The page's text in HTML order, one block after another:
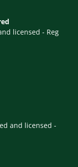
licensed - Reg
and licensed -